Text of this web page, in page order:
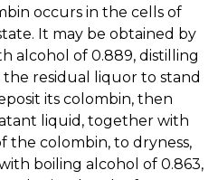
occurs in the cells of
It may be obtained by
alcohol of 0.889, distilling
residual liquor to stand
its colombin, then
liquid, together with
the colombin, to dryness,
boiling alcohol of 0.863,